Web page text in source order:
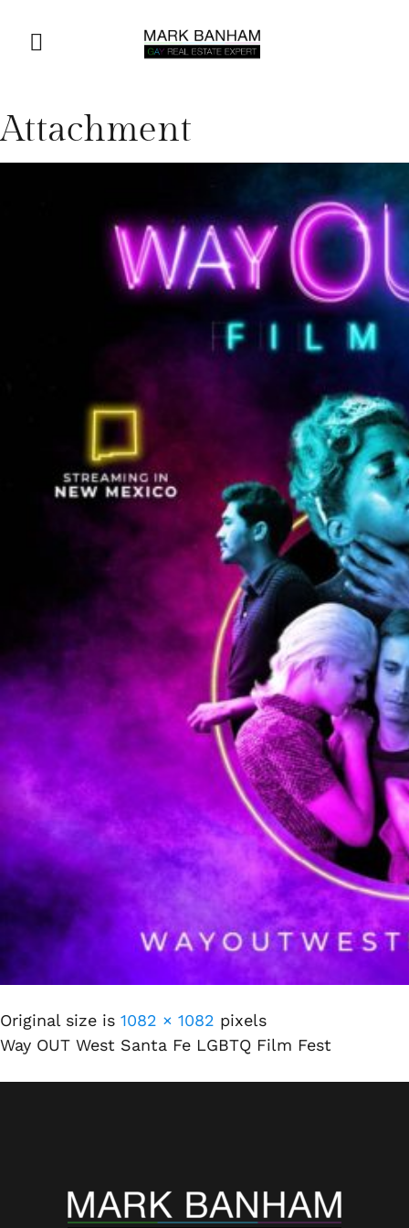
Attachment
Original size is 1082 × 1082 pixels
Way OUT West Santa Fe LGBTQ Film Fest